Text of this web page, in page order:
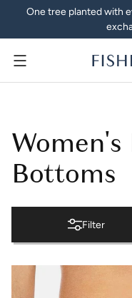
One tree planted with
Menu
Women's
Bottoms
Filter